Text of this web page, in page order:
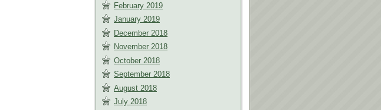
February 2019
January 2019
December 2018
November 2018
October 2018
September 2018
August 2018
July 2018